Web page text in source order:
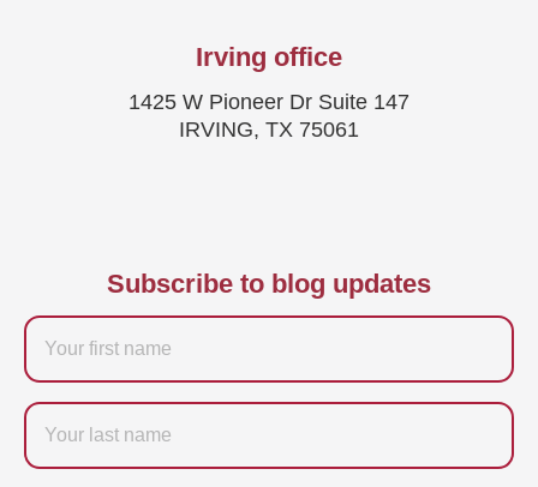
Irving office
1425 W Pioneer Dr Suite 147
IRVING, TX 75061
Subscribe to blog updates
Firstname
Last
name